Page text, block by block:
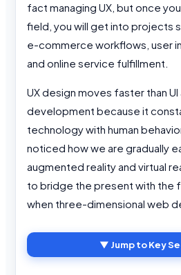
fact managing UX, but once
field, you will get into projects
e-commerce workflows, user
and online service fulfillment.
UX design moves faster than
development because it
technology with human
noticed how we are gradually
augmented reality and virtual
to bridge the present with the
when three-dimensional web
▼ Jump to Key